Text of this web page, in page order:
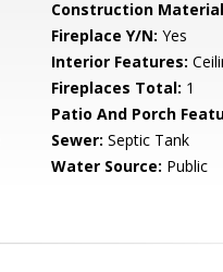
Construction
Fireplace Y/N: Yes
Interior Features:
Fireplaces Total: 1
Patio And Porch
Sewer: Septic Tank
Water Source: Public